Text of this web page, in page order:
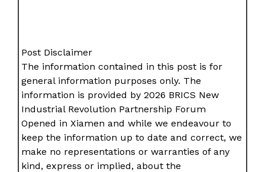
Post Disclaimer
The information contained in this post is for
general information purposes only. The
information is provided by 2026 BRICS New
Industrial Revolution Partnership Forum
Opened in Xiamen and while we endeavour to
keep the information up to date and correct, we
make no representations or warranties of any
kind, express or implied, about the